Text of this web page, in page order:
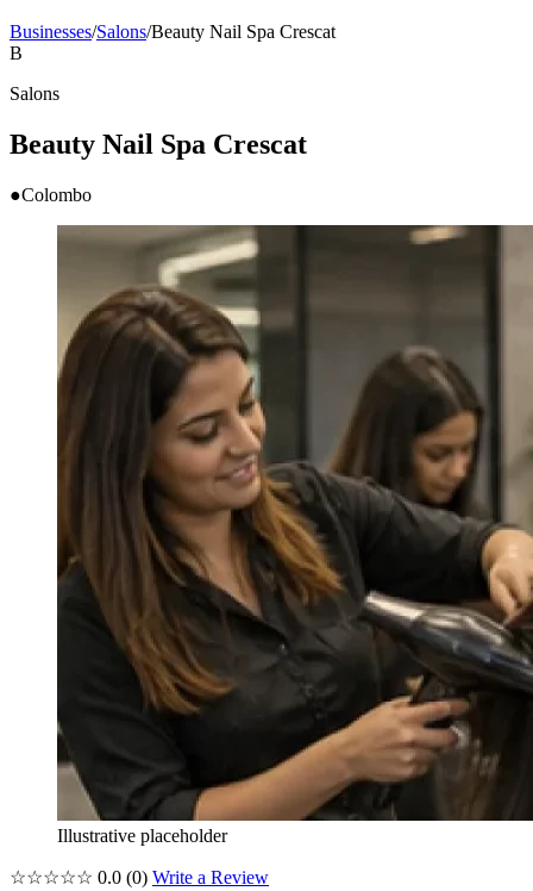
Businesses/Salons/Beauty Nail Spa Crescat
B
Salons
Beauty Nail Spa Crescat
●Colombo
Illustrative placeholder
☆☆☆☆☆ 0.0 (0) Write a Review